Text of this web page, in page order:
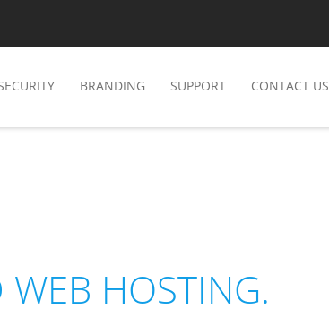
BRANDING SUPPORT CONTACT US
WEB HOSTING.